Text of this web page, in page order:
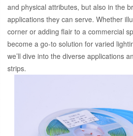
and physical attributes, but also in the
applications they can serve. Whether
corner or adding flair to a commercial
become a go-to solution for varied
we’ll dive into the diverse applications
strips.